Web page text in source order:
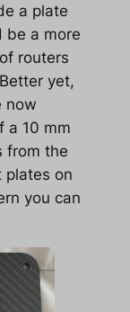
a plate
be a more
routers
yet,
now
a 10 mm
from the
plates on
you can